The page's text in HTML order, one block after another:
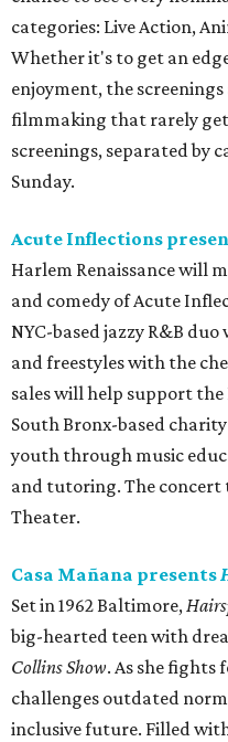
categories: Live Action,
Whether it's to get an
enjoyment, the screenings
filmmaking that rarely
screenings, separated by
Sunday.
Acute Inflections
Harlem Renaissance will
and comedy of Acute
NYC-based jazzy R&B
and freestyles with the
sales will help support the
South Bronx-based
youth through music
and tutoring. The concert
Theater.
Casa Mañana presents
Set in 1962 Baltimore,
big-hearted teen with
Collins Show. As she fights
challenges outdated
inclusive future. Filled